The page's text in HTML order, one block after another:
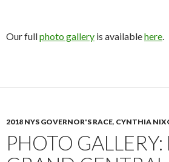
Our fullphoto gallery is availablehere
2018 NYS GOVERNOR'S RACE, CYNTHIA
PHOTO